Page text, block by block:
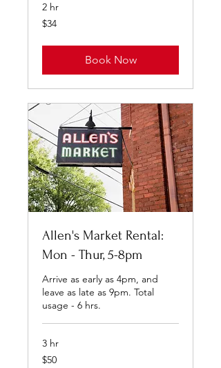
2 hr
34
US
$34
Book Now
Allen's Market Rental:
Mon - Thur, 5-8pm
Arrive as early as 4pm, and
leave as late as 9pm. Total
usage - 6 hrs.
3 hr
50
US
$50